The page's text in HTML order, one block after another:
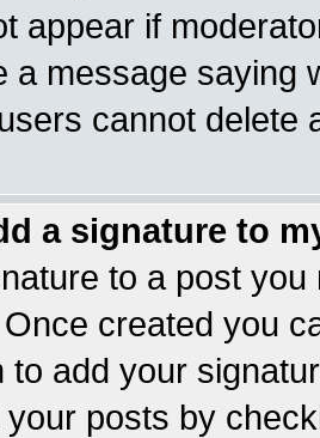
appear if
a message saying
cannot delete
a signature to
to a post
created you
to add your
your posts by